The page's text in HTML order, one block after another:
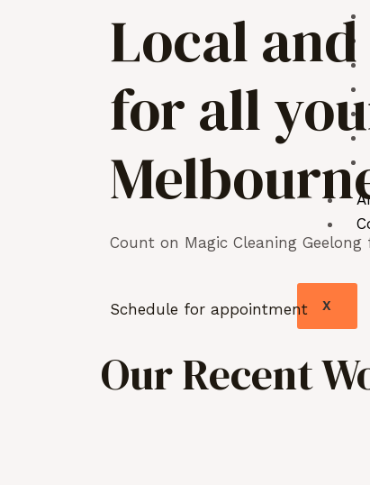
X
Local
for all
Count on Magic Cleaning
Schedule for appointment
Our Recent